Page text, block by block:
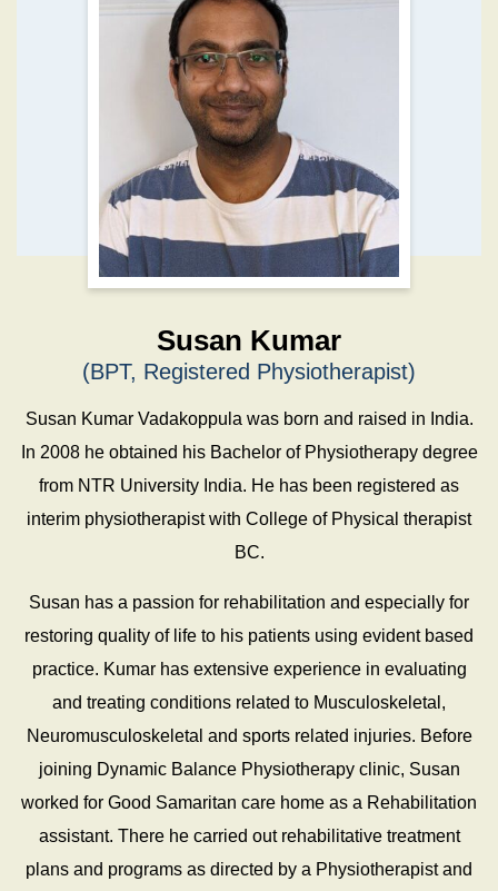
Susan Kumar
(BPT, Registered Physiotherapist)
Susan Kumar Vadakoppula was born and raised in India.
In 2008 he obtained his Bachelor of Physiotherapy degree
from NTR University India. He has been registered as
interim physiotherapist with College of Physical therapist
BC.
Susan has a passion for rehabilitation and especially for
restoring quality of life to his patients using evident based
practice. Kumar has extensive experience in evaluating
and treating conditions related to Musculoskeletal,
Neuromusculoskeletal and sports related injuries. Before
joining Dynamic Balance Physiotherapy clinic, Susan
worked for Good Samaritan care home as a Rehabilitation
assistant. There he carried out rehabilitative treatment
plans and programs as directed by a Physiotherapist and